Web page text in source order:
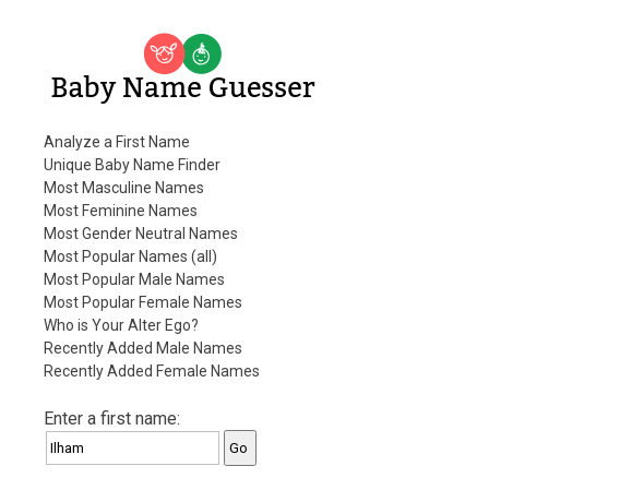
Baby Name Guesser
Analyze a First Name
Unique Baby Name Finder
Most Masculine Names
Most Feminine Names
Most Gender Neutral Names
Most Popular Names (all)
Most Popular Male Names
Most Popular Female Names
Who is Your Alter Ego?
Recently Added Male Names
Recently Added Female Names
Enter a first name: